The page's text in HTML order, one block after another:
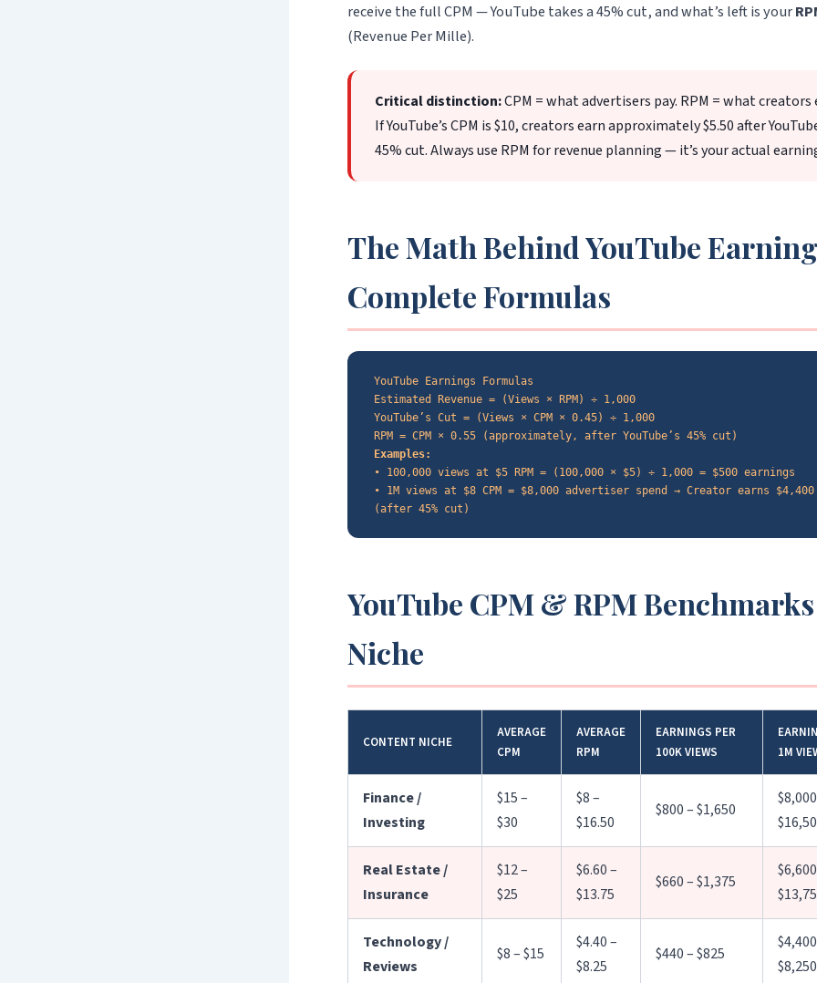
receive the full CPM — YouTube takes a 45% cut, and what’s left is your
(Revenue Per Mille).
Critical distinction:CPM = what advertisers pay. RPM = what creators
If YouTube’s CPM is $10, creators earn approximately $5.50 after
45% cut. Always use RPM for revenue planning — it’s your actual
The Math Behind YouTube
Complete Formulas
YouTube Earnings Formulas
Estimated Revenue = (Views × RPM) ÷ 1,000
YouTube’s Cut = (Views × CPM × 0.45) ÷ 1,000
RPM = CPM × 0.55 (approximately, after YouTube’s 45% cut)
Examples:
• 100,000 views at $5 RPM = (100,000 × $5) ÷ 1,000 = $500 earnings
• 1M views at $8 CPM = $8,000 advertiser spend → Creator earns $4,400
(after 45% cut)
YouTube CPM & RPM
Niche
CONTENT NICHE
AVERAGE
CPM
AVERAGE
RPM
EARNINGS PER
100K VIEWS
1M
Finance /
Investing
$15 –
$30
$8 –
$16.50
$800 – $1,650
Real Estate /
Insurance
$12 –
$25
$6.60 –
$13.75
$660 – $1,375
Technology /
Reviews
$8 – $15
$4.40 –
$8.25
$440 – $825
$8,250